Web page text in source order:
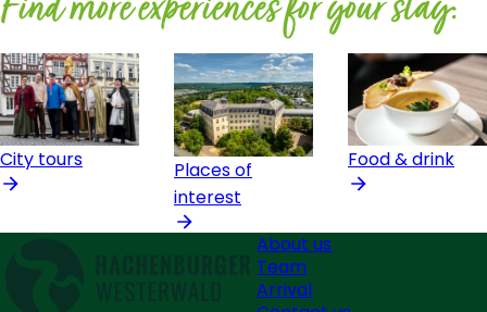
City tours
Places of
interest
Food & drink
About us
Team
Arrival